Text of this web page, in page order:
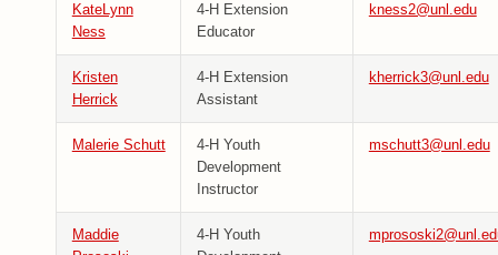
KateLynn
Ness
4-H Extension
Educator
kness2@unl.edu
Kristen
Herrick
4-H Extension
Assistant
kherrick3@unl.edu
Malerie Schutt
4-H Youth
Development
Instructor
mschutt3@unl.edu
Maddie
4-H Youth